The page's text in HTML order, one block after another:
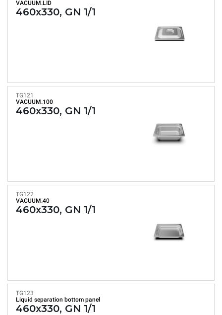
VACUUM.LID
460x330, GN 1/1
TG121
VACUUM.100
460x330, GN 1/1
TG122
VACUUM.40
460x330, GN 1/1
TG123
Liquid separation bottom panel
460x330, GN 1/1